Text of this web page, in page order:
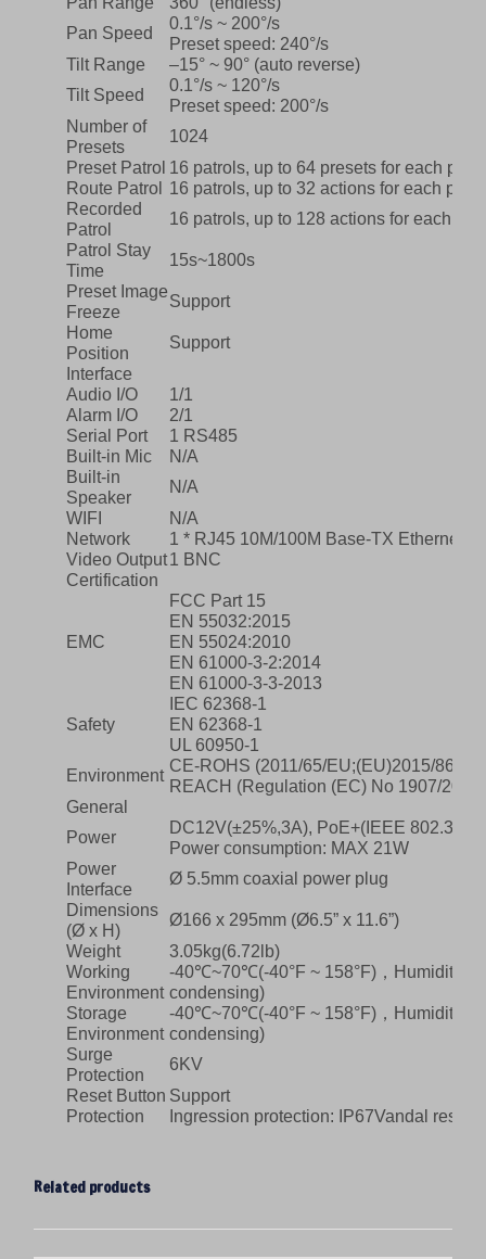
Pan Speed
0.1°/s ~ 200°/s
Preset speed: 240°/s
Tilt Range
–15° ~ 90° (auto reverse)
Tilt Speed
0.1°/s ~ 120°/s
Preset speed: 200°/s
Number of
Presets
1024
Preset Patrol 16 patrols, up to 64 presets for each
Route Patrol
16 patrols, up to 32 actions for each
Recorded
Patrol
16 patrols, up to 128 actions for each
Patrol Stay
Time
15s~1800s
Preset Image
Freeze
Support
Home
Position
Support
Interface
Audio I/O
1/1
Alarm I/O
2/1
Serial Port
1 RS485
Built-in Mic
N/A
Built-in
Speaker
N/A
WIFI
N/A
Network
1 * RJ45 10M/100M Base-TX Ethernet
Video Output1 BNC
Certification
EMC
FCC Part 15
EN 55032:2015
EN 55024:2010
EN 61000-3-2:2014
EN 61000-3-3-2013
Safety
IEC 62368-1
EN 62368-1
UL 60950-1
Environment
CE-ROHS (2011/65/EU;(EU)2015/863);
REACH (Regulation (EC) No 1907/2006)
General
Power
DC12V(±25%,3A), PoE+(IEEE 802.3at)
Power consumption: MAX 21W
Power
Interface
Ø 5.5mm coaxial power plug
Dimensions
(Ø x H)
Ø166 x 295mm (Ø6.5” x 11.6”)
Weight
3.05kg(6.72lb)
Working
Environment
-40℃~70℃(-40°F ~ 158°F)，Humidity:
condensing)
Storage
Environment
-40℃~70℃(-40°F ~ 158°F)，Humidity:
condensing)
Surge
Protection
6KV
Reset Button Support
Protection
Ingression protection: IP67Vandal
Related products